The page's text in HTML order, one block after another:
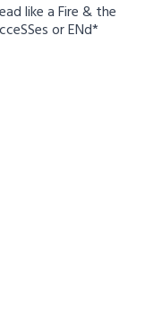
like a Fire & the
or ENd*